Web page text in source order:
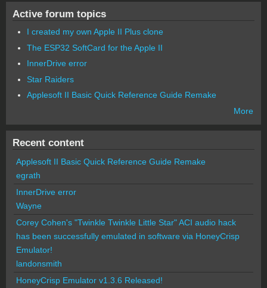
Active forum topics
I created my own Apple II Plus clone
The ESP32 SoftCard for the Apple II
InnerDrive error
Star Raiders
Applesoft II Basic Quick Reference Guide Remake
More
Recent content
Applesoft II Basic Quick Reference Guide Remake
egrath
InnerDrive error
Wayne
Corey Cohen's "Twinkle Twinkle Little Star" ACI audio hack
has been successfully emulated in software via HoneyCrisp
Emulator!
landonsmith
HoneyCrisp Emulator v1.3.6 Released!